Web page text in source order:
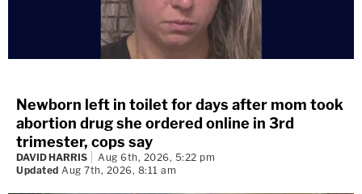
Newborn left in toilet for days after mom took
abortion drug she ordered online in 3rd
trimester, cops say
DAVID HARRIS
Aug 6th, 2026, 5:22 pm
Updated Aug 7th, 2026, 8:11 am